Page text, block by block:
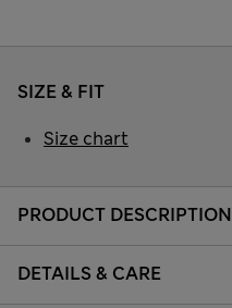
PRODUCT DESCRIPTION
DETAILS & CARE
SIZE & FIT
Size chart